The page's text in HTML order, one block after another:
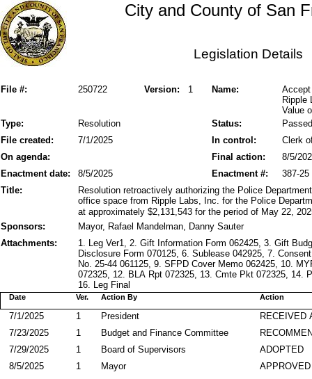
City and County of San
Legislation Details
File #: Version: 1
250722 Name:
Ripple
Value
Status:
Type: Resolution
Passed
File created:
In control:
7/1/2025
Clerk
On agenda:
Final action:
8/5/
Enactment date:
8/5/2025 387-25
Enactment #:
Title:
Resolution retroactively authorizing the Police
office space from Ripple Labs, Inc. for the Police
at approximately $2,131,543 for the period of May 22,
Sponsors:
Mayor, Rafael Mandelman, Danny Sauter
Attachments:
1. Leg Ver1, 2. Gift Information Form 062425, 3. Gift
Disclosure Form 070125, 6. Sublease 042925, 7.
No. 25-44 061125, 9. SFPD Cover Memo 062425, 10.
072325, 12. BLA Rpt 072325, 13. Cmte Pkt 072325, 14.
16. Leg Final
Action By
Date Action
Ver.
RECEIVED
President
7/1/2025
1
Budget and Finance Committee
7/23/2025
1
ADOPTED
Board of Supervisors
7/29/2025
1
APPROVED
Mayor
8/5/2025 1